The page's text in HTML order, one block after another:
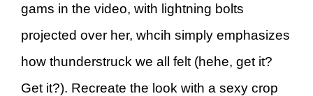
gams in the video, with lightning bolts
projected over her, whcih simply emphasizes
how thunderstruck we all felt (hehe, get it?
Get it?). Recreate the look with a sexy crop